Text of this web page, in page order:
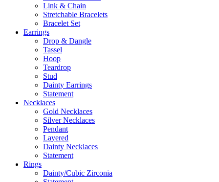
Link & Chain
Stretchable Bracelets
Bracelet Set
Earrings
Drop & Dangle
Tassel
Hoop
Teardrop
Stud
Dainty Earrings
Statement
Necklaces
Gold Necklaces
Silver Necklaces
Pendant
Layered
Dainty Necklaces
Statement
Rings
Dainty/Cubic Zirconia